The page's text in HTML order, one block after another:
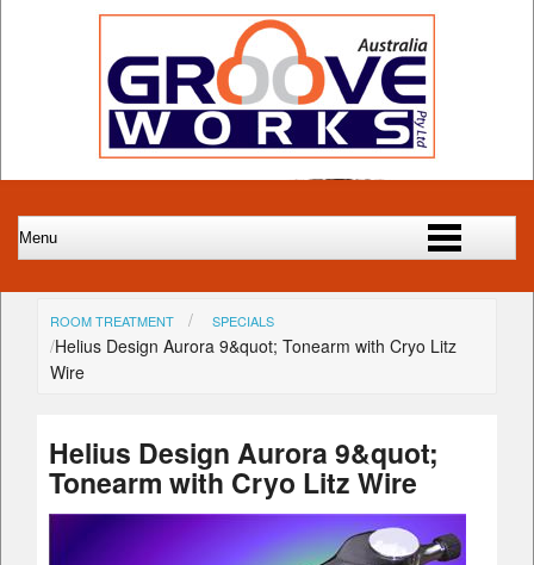
ROOM TREATMENT SPECIALS
Helius Design Aurora 9&quot; Tonearm with Cryo Litz
Wire
Helius Design Aurora 9&quot;
Tonearm with Cryo Litz Wire